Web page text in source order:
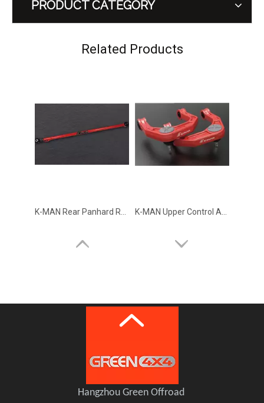
PRODUCT CATEGORY
Related Products
K-MAN Rear Panhard Rod for GWM TANK 300 TANK 500 K-MAN Upper Control Arm 1.5 inch Lift for GWM TANK 300 TANK 500
K-MAN Connecting Rod Kit for GWM TANK 300 TANK 500
Hangzhou Green Offroad